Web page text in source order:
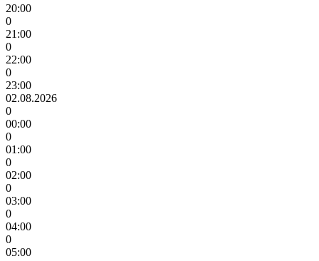
20:00
0
21:00
0
22:00
0
23:00
02.08.2026
0
00:00
0
01:00
0
02:00
0
03:00
0
04:00
0
05:00